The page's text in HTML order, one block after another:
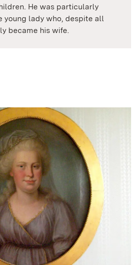
He was particularly
young lady who, despite all
became his wife.